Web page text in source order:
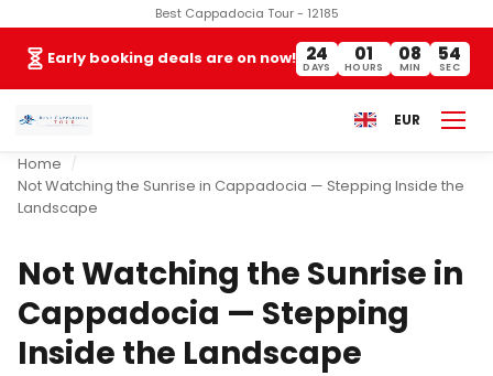
Best Cappadocia Tour - 12185
Early booking deals are on now! 24
DAYS
01
HOURS
08
MIN
54
SEC
EUR
Home
Not Watching the Sunrise in Cappadocia — Stepping Inside the
Landscape
Not Watching the Sunrise in
Cappadocia — Stepping
Inside the Landscape